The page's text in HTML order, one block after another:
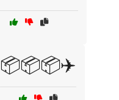
📦📦📦✈️